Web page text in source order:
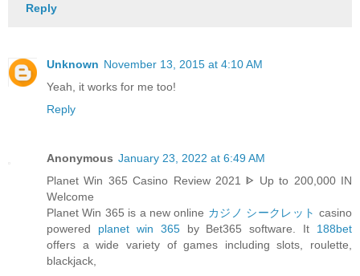
Reply
Unknown November 13, 2015 at 4:10 AM
Yeah, it works for me too!
Reply
Anonymous January 23, 2022 at 6:49 AM
Planet Win 365 Casino Review 2021 ᐈ Up to 200,000 IN
Welcome
Planet Win 365 is a new online カジノ シークレット casino
powered planet win 365by Bet365 software. It 188bet
offers a wide variety of games including slots, roulette,
blackjack,